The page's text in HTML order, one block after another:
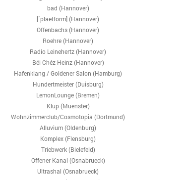
bad (Hannover)
[´plaetform] (Hannover)
Offenbachs (Hannover)
Roehre (Hannover)
Radio Leinehertz (Hannover)
Béi Chéz Heinz (Hannover)
Hafenklang / Goldener Salon (Hamburg)
Hundertmeister (Duisburg)
LemonLounge (Bremen)
Klup (Muenster)
Wohnzimmerclub/Cosmotopia (Dortmund)
Alluvium (Oldenburg)
Komplex (Flensburg)
Triebwerk (Bielefeld)
Offener Kanal (Osnabrueck)
Ultrashal (Osnabrueck)